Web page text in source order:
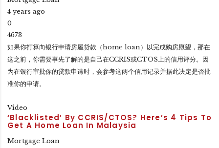
4 years ago
0
4673
如果你打算向银行申请房屋贷款（home loan）以完成购房愿望，那在
这之前，你需要事先了解的是自己在CCRIS或CTOS上的信用评分。因
为在银行审批你的贷款申请时，会参考这两个信用记录并据此决定是否批
准你的申请。
Video
‘Blacklisted’ By CCRIS/CTOS? Here’s 4 Tips To
Get A Home Loan In Malaysia
Mortgage Loan